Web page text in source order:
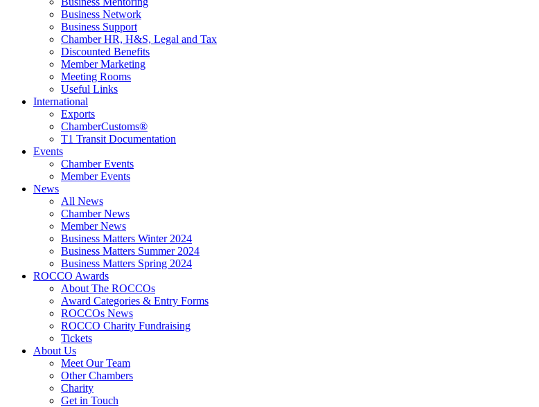
Business Network
Business Support
Chamber HR, H&S, Legal and Tax
Discounted Benefits
Member Marketing
Meeting Rooms
Useful Links
International
Exports
ChamberCustoms®
T1 Transit Documentation
Events
Chamber Events
Member Events
News
All News
Chamber News
Member News
Business Matters Winter 2024
Business Matters Summer 2024
Business Matters Spring 2024
ROCCO Awards
About The ROCCOs
Award Categories & Entry Forms
ROCCOs News
ROCCO Charity Fundraising
Tickets
About Us
Meet Our Team
Other Chambers
Charity
Get in Touch